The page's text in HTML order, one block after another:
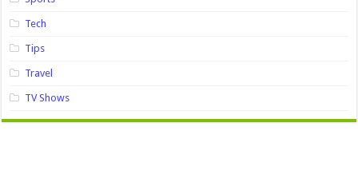
Tech
Tips
Travel
TV Shows